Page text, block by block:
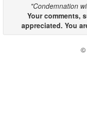
"Condemnation
Your comments,
appreciated. You
©